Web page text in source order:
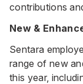
contributions
New &
Sentara
range of new
this year,